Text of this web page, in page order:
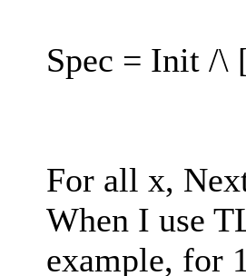
Spec = Init /\
For all x,
When I use
example, for